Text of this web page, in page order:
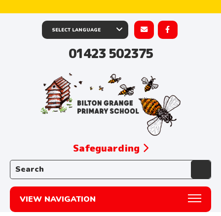
01423 502375
Search the website:
Safeguarding
VIEW NAVIGATION